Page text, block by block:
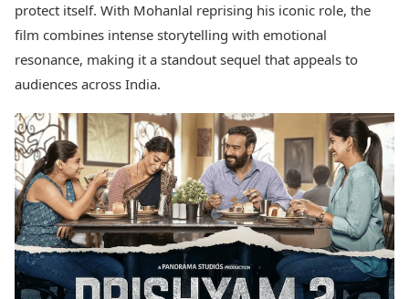
Technology
AI & Automation
Spatial Computing &
Hardware
Tech Startups
Trending Apps
TII Popular Games
Andar Bahar
Teen Patti
Indian Rummy
Ludo
Jhandi Munda
Times Reviews
Electronics Reviews
Health Essentials
Mediawire
Epaper
Newspaper Subscription
Archives
Times Events
Education
Study Abroad
Education News
protect itself. With Mohanlal reprising his iconic role, the
film combines intense storytelling with emotional
resonance, making it a standout sequel that appeals to
audiences across India.